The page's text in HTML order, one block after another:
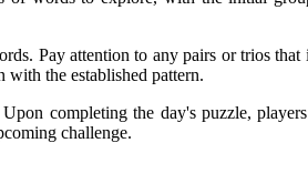
Pay attention to any pairs or trios
the established pattern.
completing the day's puzzle,
challenge.